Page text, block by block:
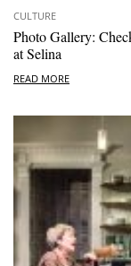
CULTURE
Photo Gallery:
at Selina
READ MORE